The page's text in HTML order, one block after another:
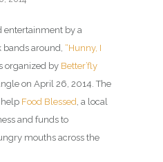
entertainment by a
bands around, “Hunny, I
organized by Better’fly
on April 26, 2014. The
help Food Blessed, a local
and funds to
mouths across the